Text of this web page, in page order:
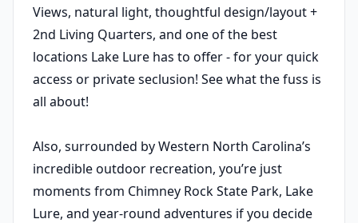
Views, natural light, thoughtful design/layout +
2nd Living Quarters, and one of the best
locations Lake Lure has to offer - for your quick
access or private seclusion! See what the fuss is
all about!
Also, surrounded by Western North Carolina’s
incredible outdoor recreation, you’re just
moments from Chimney Rock State Park, Lake
Lure, and year-round adventures if you decide